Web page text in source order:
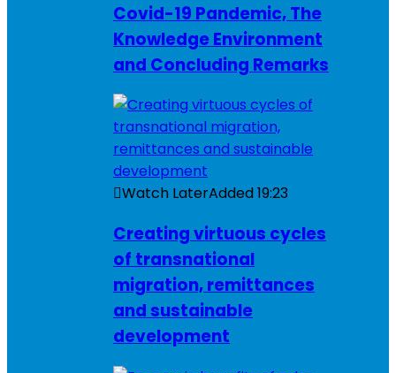
Covid-19 Pandemic, The
Knowledge Environment
and Concluding Remarks
Watch LaterAdded19:23
Creating virtuous cycles
of transnational
migration, remittances
and sustainable
development